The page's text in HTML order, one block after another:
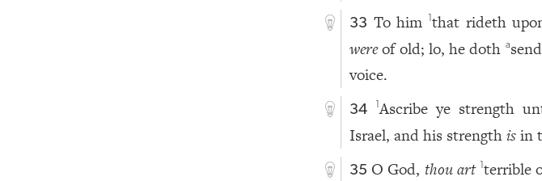
33 To him 1that rideth
wereof old; lo, he doth a
voice.
34 Ascribe ye strength
Israel, and his strengthisin
35 O God, thou art terrible